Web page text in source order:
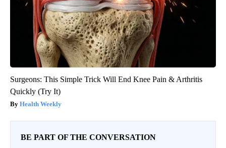
Surgeons: This Simple Trick Will End Knee Pain & Arthritis
Quickly (Try It)
Health Weekly
BE PART OF THE CONVERSATION